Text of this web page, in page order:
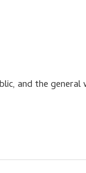
and the general